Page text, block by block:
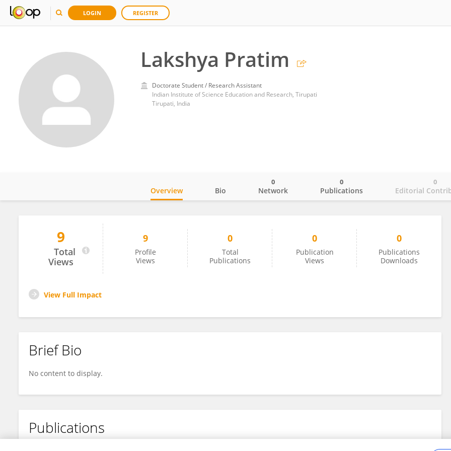
LOGIN REGISTER
Lakshya Pratim
Doctorate Student / Research Assistant
Indian Institute of Science Education and Research, Tirupati
Tirupati, India
Lakshya Pratim
Overview Bio Network
0
Publications
0
Editorial
0
9
Total
Views
9
Profile
Views
0
Total
Publications
0
Publication
Views
0
Publications
Downloads
View Full Impact
Brief Bio
No content to display.
Publications